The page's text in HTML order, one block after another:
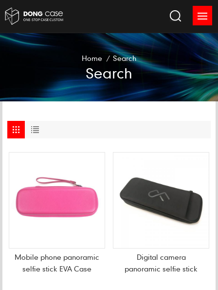
Home / Search
Search
Mobile phone panoramic
selfie stick EVA Case
Digital camera
panoramic selfie stick